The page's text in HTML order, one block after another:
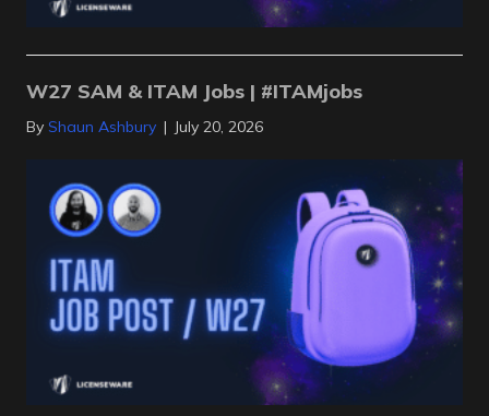
W27 SAM & ITAM Jobs | #ITAMjobs
By Shaun Ashbury | July 20, 2026